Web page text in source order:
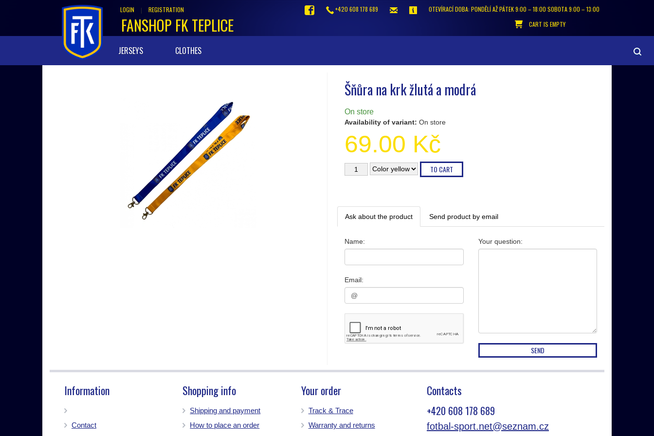
FANSHOP FK TEPLICE
LOGIN REGISTRATION +420 608 178 689
OTEVÍRACÍ DOBA: PONDĚLÍ AŽ PÁTEK 9:00 – 18:00 SOBOTA 9:00 – 13:00
CART IS EMPTY
JERSEYS CLOTHES
Šňůra na krk žlutá a modrá
On store
Availability of variant: On store
69.00 Kč
Ask about the product Send product by email
Name:
Email:
Your question:
Information
Contact
Shopping info
Shipping and payment
How to place an order
Your order
Track & Trace
Warranty and returns
Contacts
+420 608 178 689
fotbal-sport.net@seznam.cz